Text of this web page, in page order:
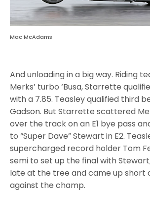
Mac McAdams
And unloading in a big way. Riding
Merks’ turbo ‘Busa, Starrette
with a 7.85. Teasley qualified third
Gadson. But Starrette scattered
over the track on an E1 bye pass
to “Super Dave” Stewart in E2.
supercharged record holder Tom
semi to set up the final with
late at the tree and came up short
against the champ.